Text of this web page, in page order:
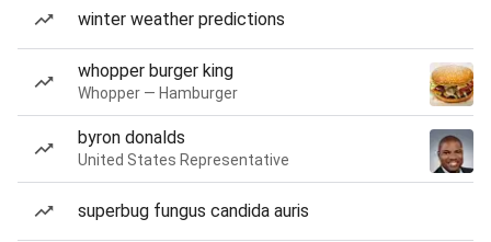
winter weather predictions
whopper burger king
Whopper — Hamburger
byron donalds
United States Representative
superbug fungus candida auris